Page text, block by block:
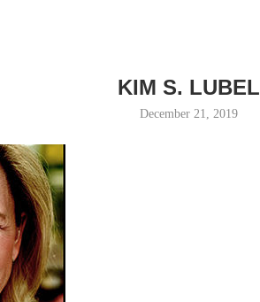
KIM S. LUBEL
December 21, 2019